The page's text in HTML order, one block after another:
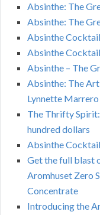
Absinthe: The
Absinthe: The
Absinthe
Absinthe
Absinthe – The
Absinthe: The
Lynnette Marrero
The Thrifty
hundred dollars
Absinthe
Get the full blast
Aromhuset Zero
Concentrate
Introducing the